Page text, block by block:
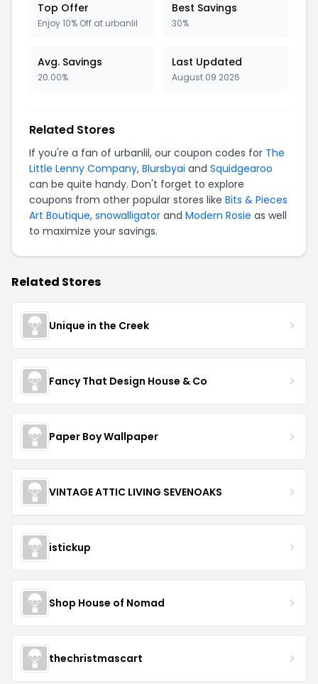
Top Offer
Enjoy 10% Off at urbanlil
Best Savings
30%
Avg. Savings
20.00%
Last Updated
August 09 2026
Related Stores
If you're a fan of urbanlil, our coupon codes for The
Little Lenny Company, Blursbyai and Squidgearoo
can be quite handy. Don't forget to explore
coupons from other popular stores like Bits & Pieces
Art Boutique, snowalligator and Modern Rosie as well
to maximize your savings.
Related Stores
Unique in the Creek
Fancy That Design House & Co
Paper Boy Wallpaper
VINTAGE ATTIC LIVING SEVENOAKS
istickup
Shop House of Nomad
thechristmascart